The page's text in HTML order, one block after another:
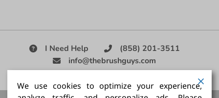
I Need Help
(858) 201-3511
info@thebrushguys.com
|
We use cookies to optimize your experience,